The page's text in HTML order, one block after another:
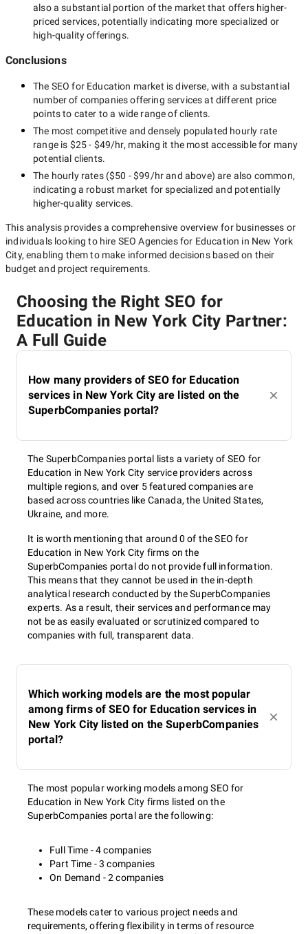
also a substantial portion of the market that offers higher-
priced services, potentially indicating more specialized or
high-quality offerings.
Conclusions
The SEO for Education market is diverse, with a substantial
number of companies offering services at different price
points to cater to a wide range of clients.
The most competitive and densely populated hourly rate
range is $25 - $49/hr, making it the most accessible for many
potential clients.
The hourly rates ($50 - $99/hrand above) are also common,
indicating a robust market for specialized and potentially
higher-quality services.
This analysis provides a comprehensive overview for businesses or
individuals looking to hire SEO Agencies for Education in New York
City, enabling them to make informed decisions based on their
budget and project requirements.
Choosing the Right SEO for
Education in New York City Partner:
A Full Guide
How many providers of SEO for Education
services in New York City are listed on the
SuperbCompanies portal?
The SuperbCompanies portal lists a variety of SEO for
Education in New York City service providers across
multiple regions, and over 5 featured companies are
based across countries like Canada, the United States,
Ukraine, and more.
It is worth mentioning that around 0 of the SEO for
Education in New York City firms on the
SuperbCompanies portal do not provide full information.
This means that they cannot be used in the in-depth
analytical research conducted by the SuperbCompanies
experts. As a result, their services and performance may
not be as easily evaluated or scrutinized compared to
companies with full, transparent data.
Which working models are the most popular
among firms of SEO for Education services in
New York City listed on the SuperbCompanies
portal?
The most popular working models among SEO for
Education in New York City firms listed on the
SuperbCompanies portal are the following:
Full Time - 4 companies
Part Time - 3 companies
On Demand - 2 companies
These models cater to various project needs and
requirements, offering flexibility in terms of resource